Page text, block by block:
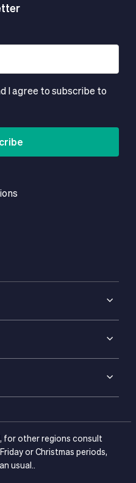
I agree to subscribe to
for other regions consult
or Christmas periods,
usual..